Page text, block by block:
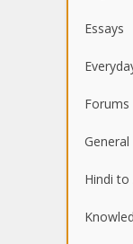
Essays
Forums
Hindi to